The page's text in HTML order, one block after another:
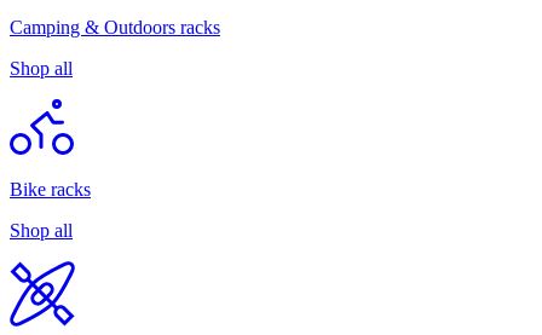
Camping & Outdoors racks
Shop all
Bike racks
Shop all